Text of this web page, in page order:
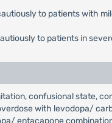
to patients with
to patients in
confusional state,
with levodopa/
entacapone